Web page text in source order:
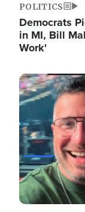
POLITICS
Democrats
in MI, Bill
Work'
Image